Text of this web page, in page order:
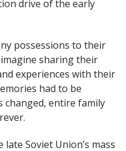
drive of the early
possessions to their
sharing their
experiences with their
had to be
changed, entire family
late Soviet Union’s mass